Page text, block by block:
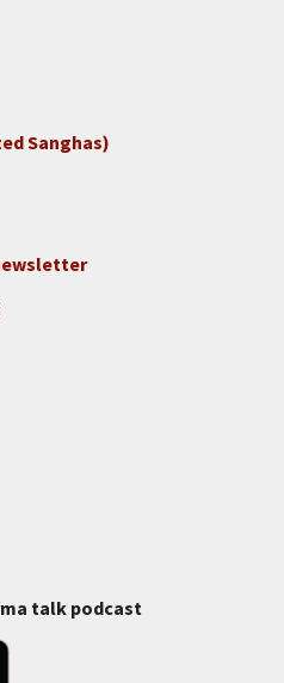
Sanghas)
talk podcast